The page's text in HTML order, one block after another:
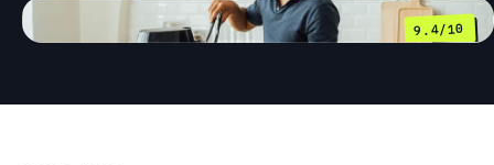
9.4/10